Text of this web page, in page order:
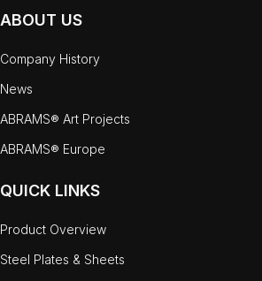
ABOUT US
Company History
News
ABRAMS® Art Projects
ABRAMS® Europe
QUICK LINKS
Product Overview
Steel Plates & Sheets